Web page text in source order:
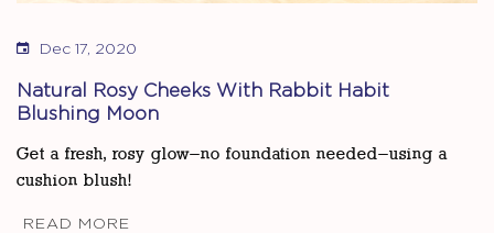
Dec 17, 2020
Natural Rosy Cheeks With Rabbit Habit
Blushing Moon
Get a fresh, rosy glow—no foundation needed—using a
cushion blush!
READ MORE